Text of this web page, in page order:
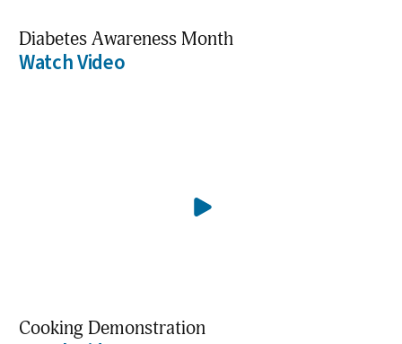
Diabetes Awareness Month
Watch Video
Cooking Demonstration